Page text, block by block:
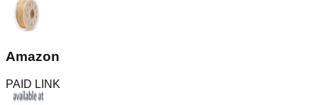
Amazon
PAID LINK